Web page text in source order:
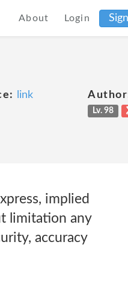
About Login
link
Lv. 98
implied
limitation any
accuracy